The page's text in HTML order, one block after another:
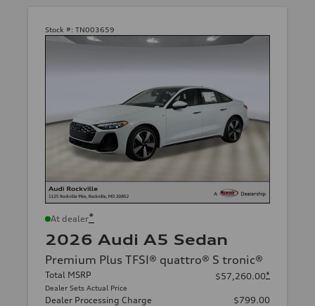
Stock #: TN003659
At dealer*
2026 Audi A5 Sedan
Premium Plus TFSI® quattro® S tronic®
Total MSRP
Dealer Sets Actual Price
$57,260.00*
Dealer Processing Charge
$799.00